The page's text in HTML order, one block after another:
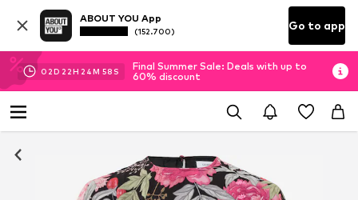
ABOUT YOU App
(152.700) Go to app
02D 22H 24M 58 S
Final Summer Sale: Deals with up to
60% discount